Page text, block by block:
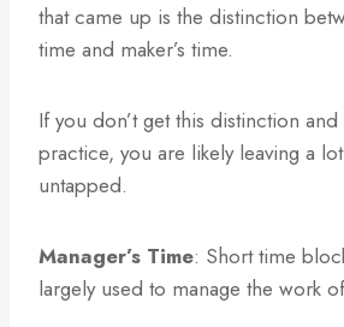
that came up is the distinction
time and maker’s time.
If you don’t get this distinction
practice, you are likely leaving a
untapped.
Manager’s Time: Short time
largely used to manage the work